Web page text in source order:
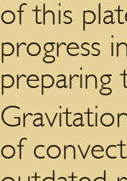
of this
progress
of